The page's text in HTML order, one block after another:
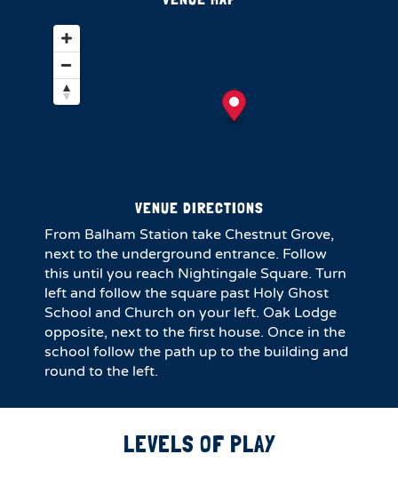
VENUE DIRECTIONS
From Balham Station take Chestnut Grove,
next to the underground entrance. Follow
this until you reach Nightingale Square. Turn
left and follow the square past Holy Ghost
School and Church on your left. Oak Lodge
opposite, next to the first house. Once in the
school follow the path up to the building and
round to the left.
LEVELS OF PLAY